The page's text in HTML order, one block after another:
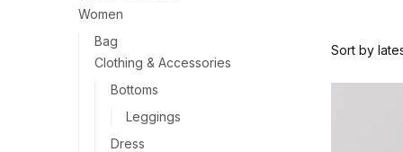
Women
Bag
Clothing & Accessories
Bottoms
Leggings
Dress